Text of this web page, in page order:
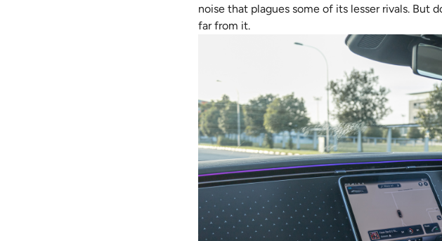
noise that plagues some of its lesser rivals.
far from it.